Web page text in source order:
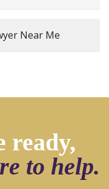
Near Me
ready,
to help.